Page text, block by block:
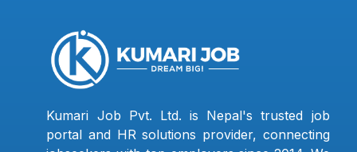
Kumari Job Pvt. Ltd. is Nepal's trusted job
portal and HR solutions provider, connecting